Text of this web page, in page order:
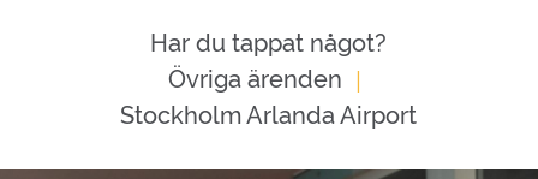
Har du tappat något?
Övriga ärenden |
Stockholm Arlanda Airport